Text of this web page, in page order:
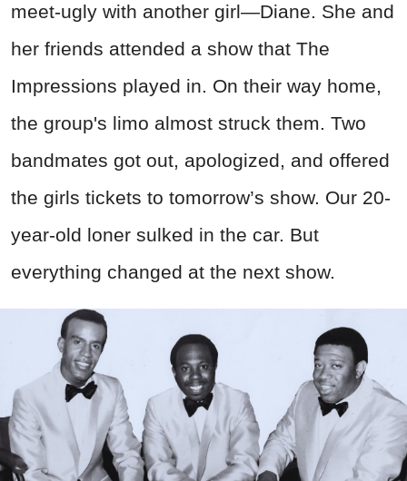
meet-ugly with another girl—Diane. She and
her friends attended a show that The
Impressions played in. On their way home,
the group's limo almost struck them. Two
bandmates got out, apologized, and offered
the girls tickets to tomorrow’s show. Our 20-
year-old loner sulked in the car. But
everything changed at the next show.